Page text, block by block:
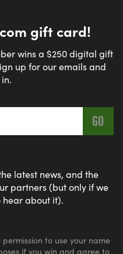
gift card!
wins a $250 digital gift
up for our emails and
latest news, and the
partners (but only if we
about it).
to use your name
if you win and agree to